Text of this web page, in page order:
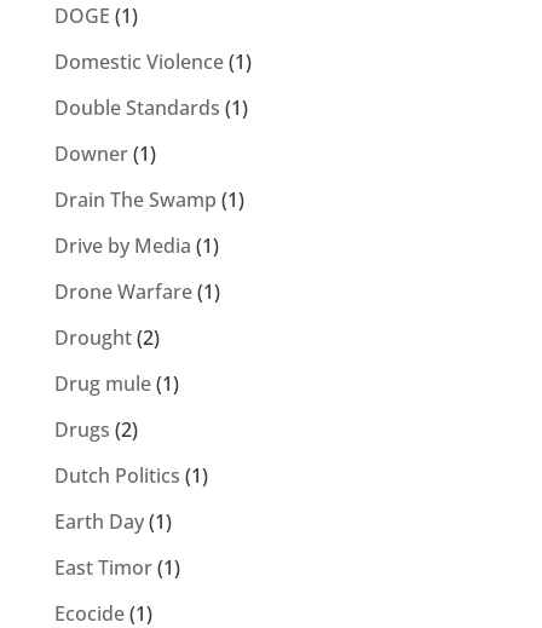
DOGE (1)
Domestic Violence(1)
Double Standards (1)
Downer(1)
Drain The Swamp (1)
Drive by Media (1)
Drone Warfare(1)
Drought(2)
Drug mule(1)
Drugs (2)
Dutch Politics (1)
Earth Day(1)
East Timor(1)
Ecocide(1)